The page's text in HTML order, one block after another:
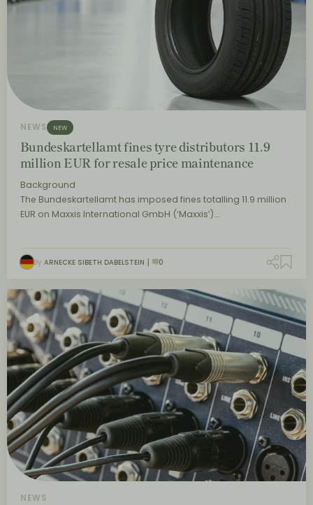
NEWS NEW
Bundeskartellamt fines tyre distributors 11.9
million EUR for resale price maintenance
Background
The Bundeskartellamt has imposed fines totalling 11.9 million
EUR on Maxxis International GmbH (‘Maxxis’)…
By ARNECKE SIBETH DABELSTEIN 0
NEWS